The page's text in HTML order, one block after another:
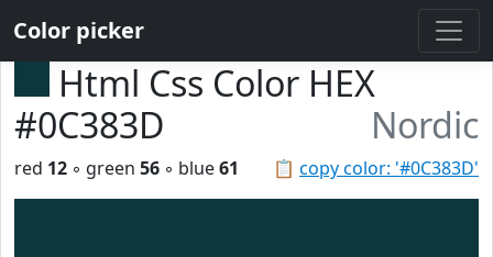
Color picker
Html Css Color HEX
#0C383D
Nordic
📋 copy color: '#0C383D'
red 12 ◦ green 56 ◦ blue61